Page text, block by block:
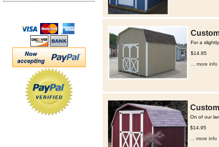
For a
$14.95
... more info
On of our
$14.95
... more info